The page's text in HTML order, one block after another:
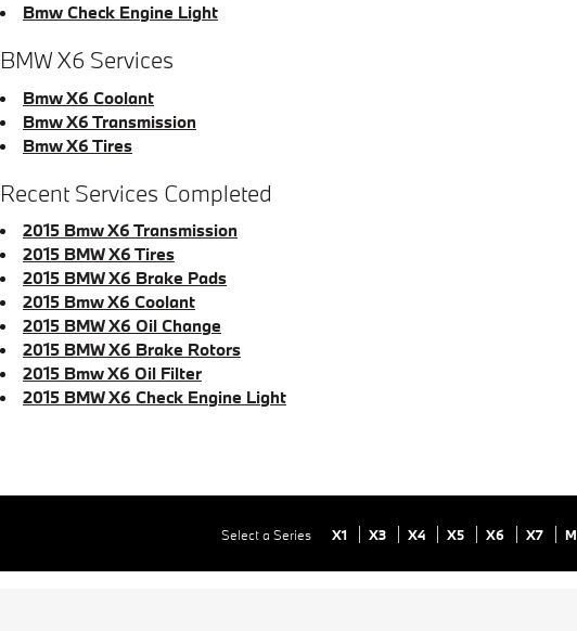
Bmw Check Engine Light
BMW X6 Services
Bmw X6 Coolant
Bmw X6 Transmission
Bmw X6 Tires
Recent Services Completed
2015 Bmw X6 Transmission
2015 BMW X6 Tires
2015 BMW X6 Brake Pads
2015 Bmw X6 Coolant
2015 BMW X6 Oil Change
2015 BMW X6 Brake Rotors
2015 Bmw X6 Oil Filter
2015 BMW X6 Check Engine Light
Select a Series X1 X3 X4 X5 X6 X7 M